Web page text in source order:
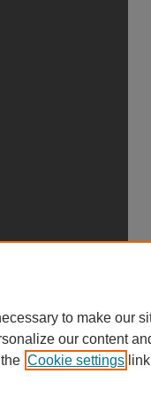
to make our
our content
Cookie settings